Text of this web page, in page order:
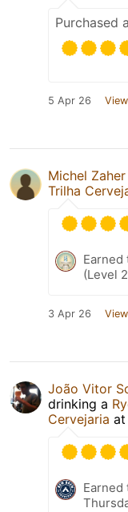
Purchased
5 Apr 26
Michel Zaher
Trilha
Earned
(Level
3 Apr 26
João Vitor
drinking a
Cervejaria at
Earned